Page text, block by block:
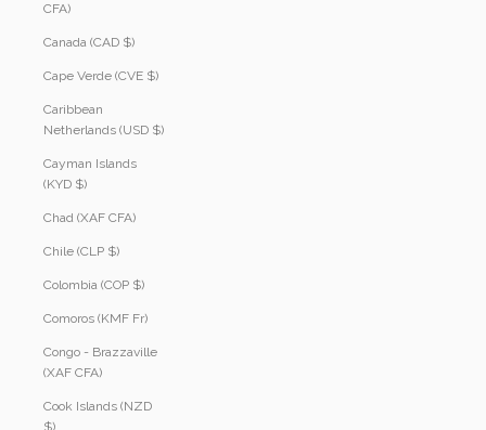
CFA)
Canada (CAD $)
Cape Verde (CVE $)
Caribbean
Netherlands (USD $)
Cayman Islands
(KYD $)
Chad (XAF CFA)
Chile (CLP $)
Colombia (COP $)
Comoros (KMF Fr)
Congo - Brazzaville
(XAF CFA)
Cook Islands (NZD